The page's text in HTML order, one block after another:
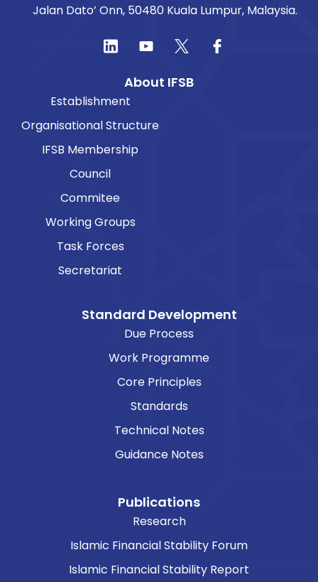
Jalan Dato’ Onn, 50480 Kuala Lumpur, Malaysia.
About IFSB
Establishment
Organisational Structure
IFSB Membership
Council
Commitee
Working Groups
Task Forces
Secretariat
Standard Development
Due Process
Work Programme
Core Principles
Standards
Technical Notes
Guidance Notes
Publications
Research
Islamic Financial Stability Forum
Islamic Financial Stability Report